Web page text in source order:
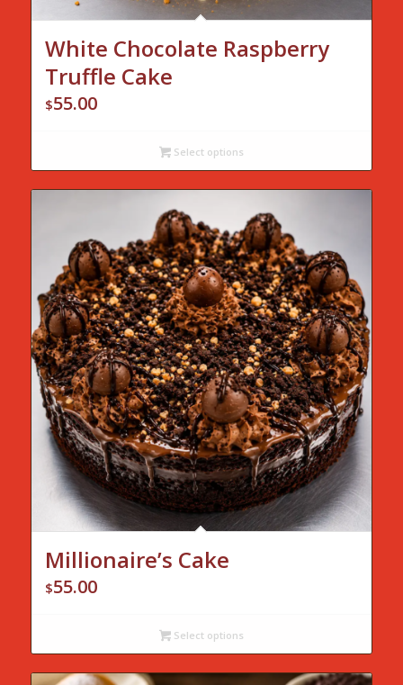
White Chocolate Raspberry
Truffle Cake
$55.00
Select options
Millionaire’s Cake
$55.00
Select options